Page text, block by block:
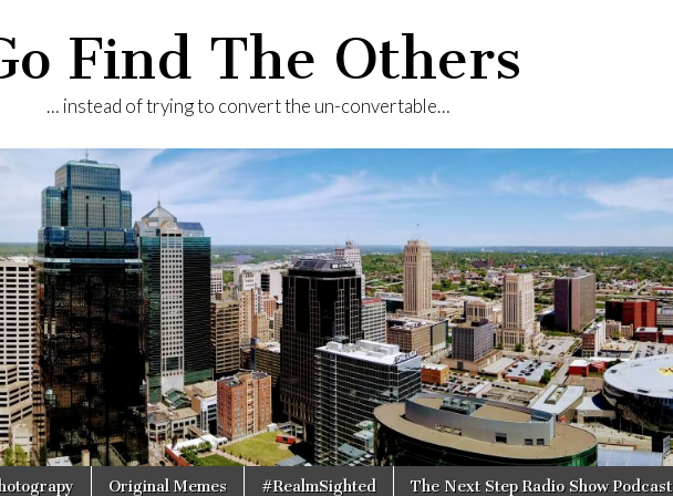
Find The Others
… instead of trying to convert the un-convertable…
Original Memes #RealmSighted The Next Step Radio Show Podcast